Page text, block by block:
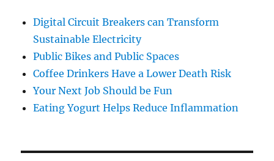
Digital Circuit Breakers can Transform
Sustainable Electricity
Public Bikes and Public Spaces
Coffee Drinkers Have a Lower Death Risk
Your Next Job Should be Fun
Eating Yogurt Helps Reduce Inflammation